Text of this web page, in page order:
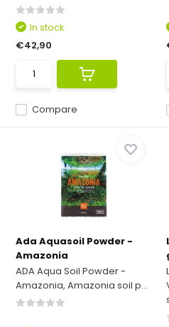
Compare
In stock
€42,90
Ada Aquasoil Powder -
Amazonia
ADA Aqua Soil Powder -
Amazonia, Amazonia soil p...